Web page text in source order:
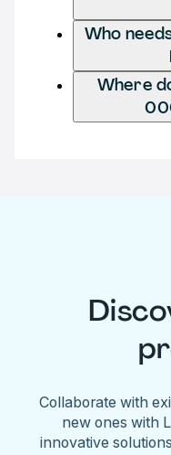
Who
Where
Collaborate with
new ones with
innovative